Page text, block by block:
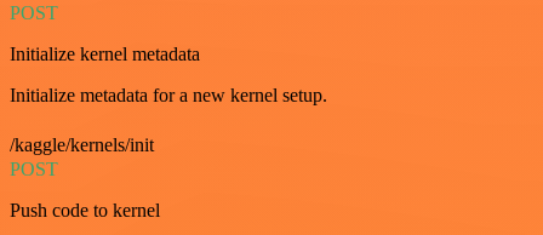
POST
Initialize kernel metadata
Initialize metadata for a new kernel setup.
/kaggle/kernels/init
POST
Push code to kernel